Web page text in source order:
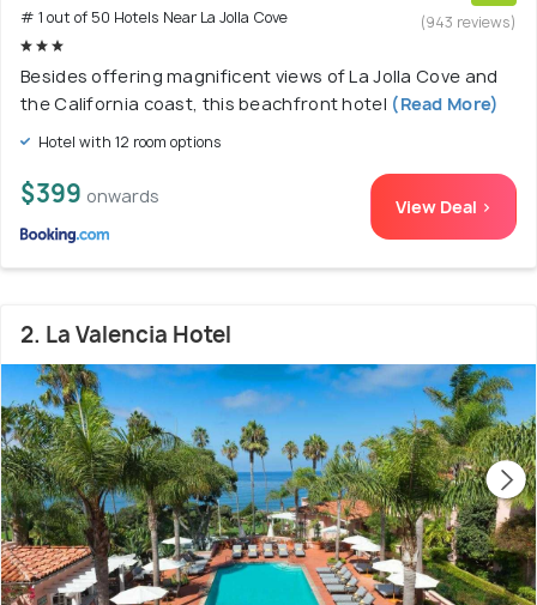
# 1 out of 50 Hotels Near La Jolla Cove
(943 reviews)
Besides offering magnificent views of La Jolla Cove and
the California coast, this beachfront hotel (Read More)
Hotel with 12 room options
$399 onwards View Deal >
2. La Valencia Hotel